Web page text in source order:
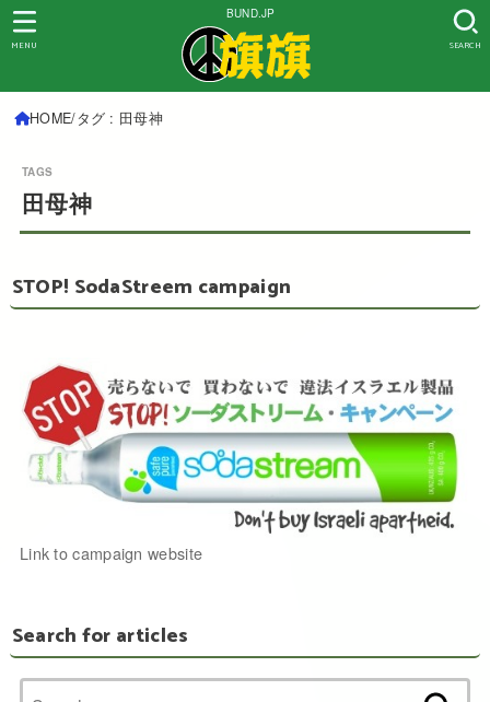
BUND.JP
SEARCH
MENU
HOME タグ : 田母神
田母神
STOP! SodaStreem campaign
Link to campaign website
Search for articles